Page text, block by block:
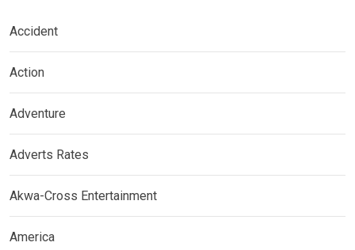
Accident
Action
Adventure
Adverts Rates
Akwa-Cross Entertainment
America